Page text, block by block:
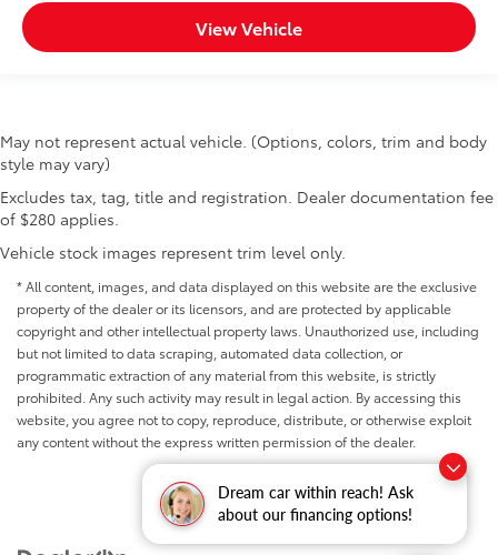
Dream car within reach! Ask
about our financing options!
View Vehicle
May not represent actual vehicle. (Options, colors, trim and body
style may vary)
Excludes tax, tag, title and registration. Dealer documentation fee
of $280 applies.
Vehicle stock images represent trim level only.
* All content, images, and data displayed on this website are the exclusive
property of the dealer or its licensors, and are protected by applicable
copyright and other intellectual property laws. Unauthorized use, including
but not limited to data scraping, automated data collection, or
programmatic extraction of any material from this website, is strictly
prohibited. Any such activity may result in legal action. By accessing this
website, you agree not to copy, reproduce, distribute, or otherwise exploit
any content without the express written permission of the dealer.